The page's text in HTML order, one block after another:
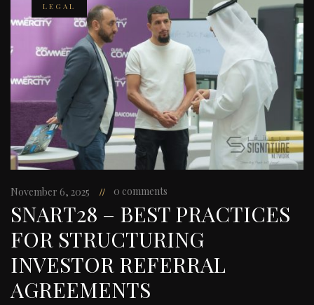
LEGAL
November 6, 2025 0 comments
SNART28 – BEST PRACTICES
FOR STRUCTURING
INVESTOR REFERRAL
AGREEMENTS